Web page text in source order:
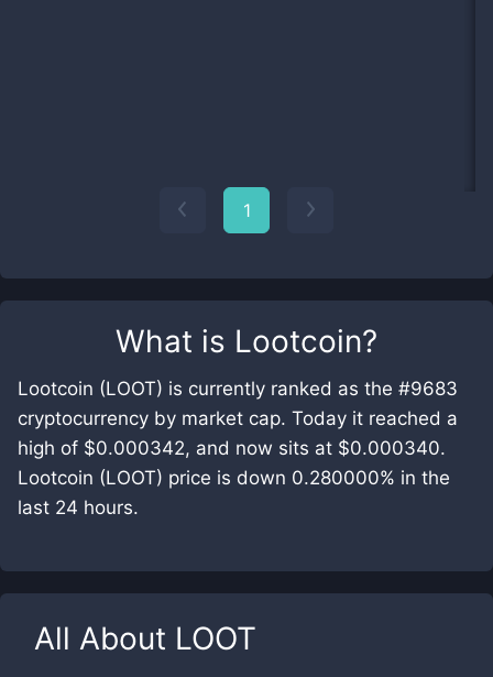
What is Lootcoin?
Lootcoin (LOOT) is currently ranked as the #9683
cryptocurrency by market cap. Today it reached a
high of $0.000342, and now sits at $0.000340.
Lootcoin (LOOT) price is down 0.280000% in the
last 24 hours.
All About LOOT
1